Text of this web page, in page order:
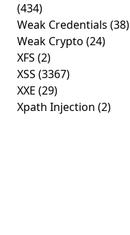
(434)
Weak Credentials (38)
Weak Crypto (24)
XFS (2)
XSS (3367)
XXE (29)
Xpath Injection (2)